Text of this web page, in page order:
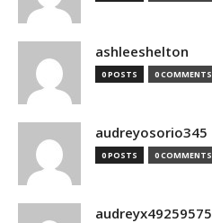
ashleeshelton
0 POSTS 0 COMMENTS
audreyosorio345
0 POSTS 0 COMMENTS
audreyx49259575